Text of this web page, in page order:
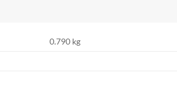
0.790 kg